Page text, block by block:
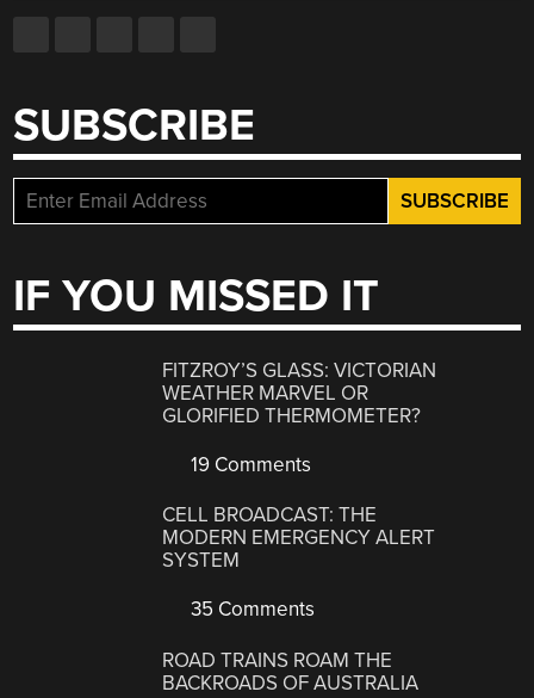
SUBSCRIBE
IF YOU MISSED IT
FITZROY’S GLASS: VICTORIAN
WEATHER MARVEL OR
GLORIFIED THERMOMETER?
19 Comments
CELL BROADCAST: THE
MODERN EMERGENCY ALERT
SYSTEM
35 Comments
ROAD TRAINS ROAM THE
BACKROADS OF AUSTRALIA